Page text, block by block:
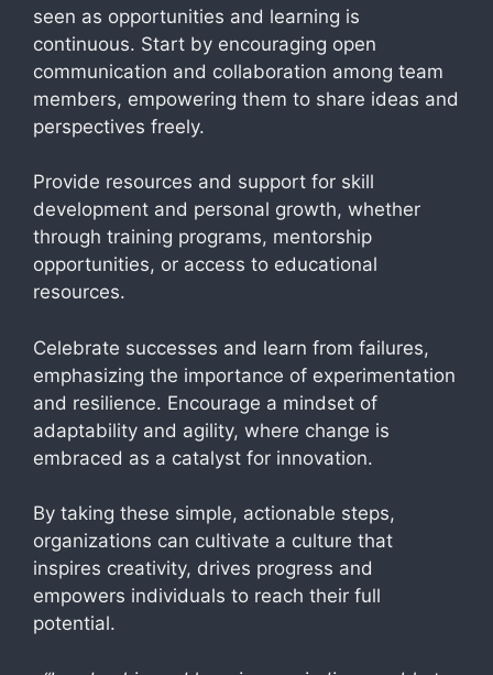
seen as opportunities and learning is
continuous. Start by encouraging open
communication and collaboration among team
members, empowering them to share ideas and
perspectives freely.
Provide resources and support for skill
development and personal growth, whether
through training programs, mentorship
opportunities, or access to educational
resources.
Celebrate successes and learn from failures,
emphasizing the importance of experimentation
and resilience. Encourage a mindset of
adaptability and agility, where change is
embraced as a catalyst for innovation.
By taking these simple, actionable steps,
organizations can cultivate a culture that
inspires creativity, drives progress and
empowers individuals to reach their full
potential.